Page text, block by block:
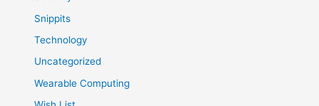
Snippits
Technology
Uncategorized
Wearable Computing